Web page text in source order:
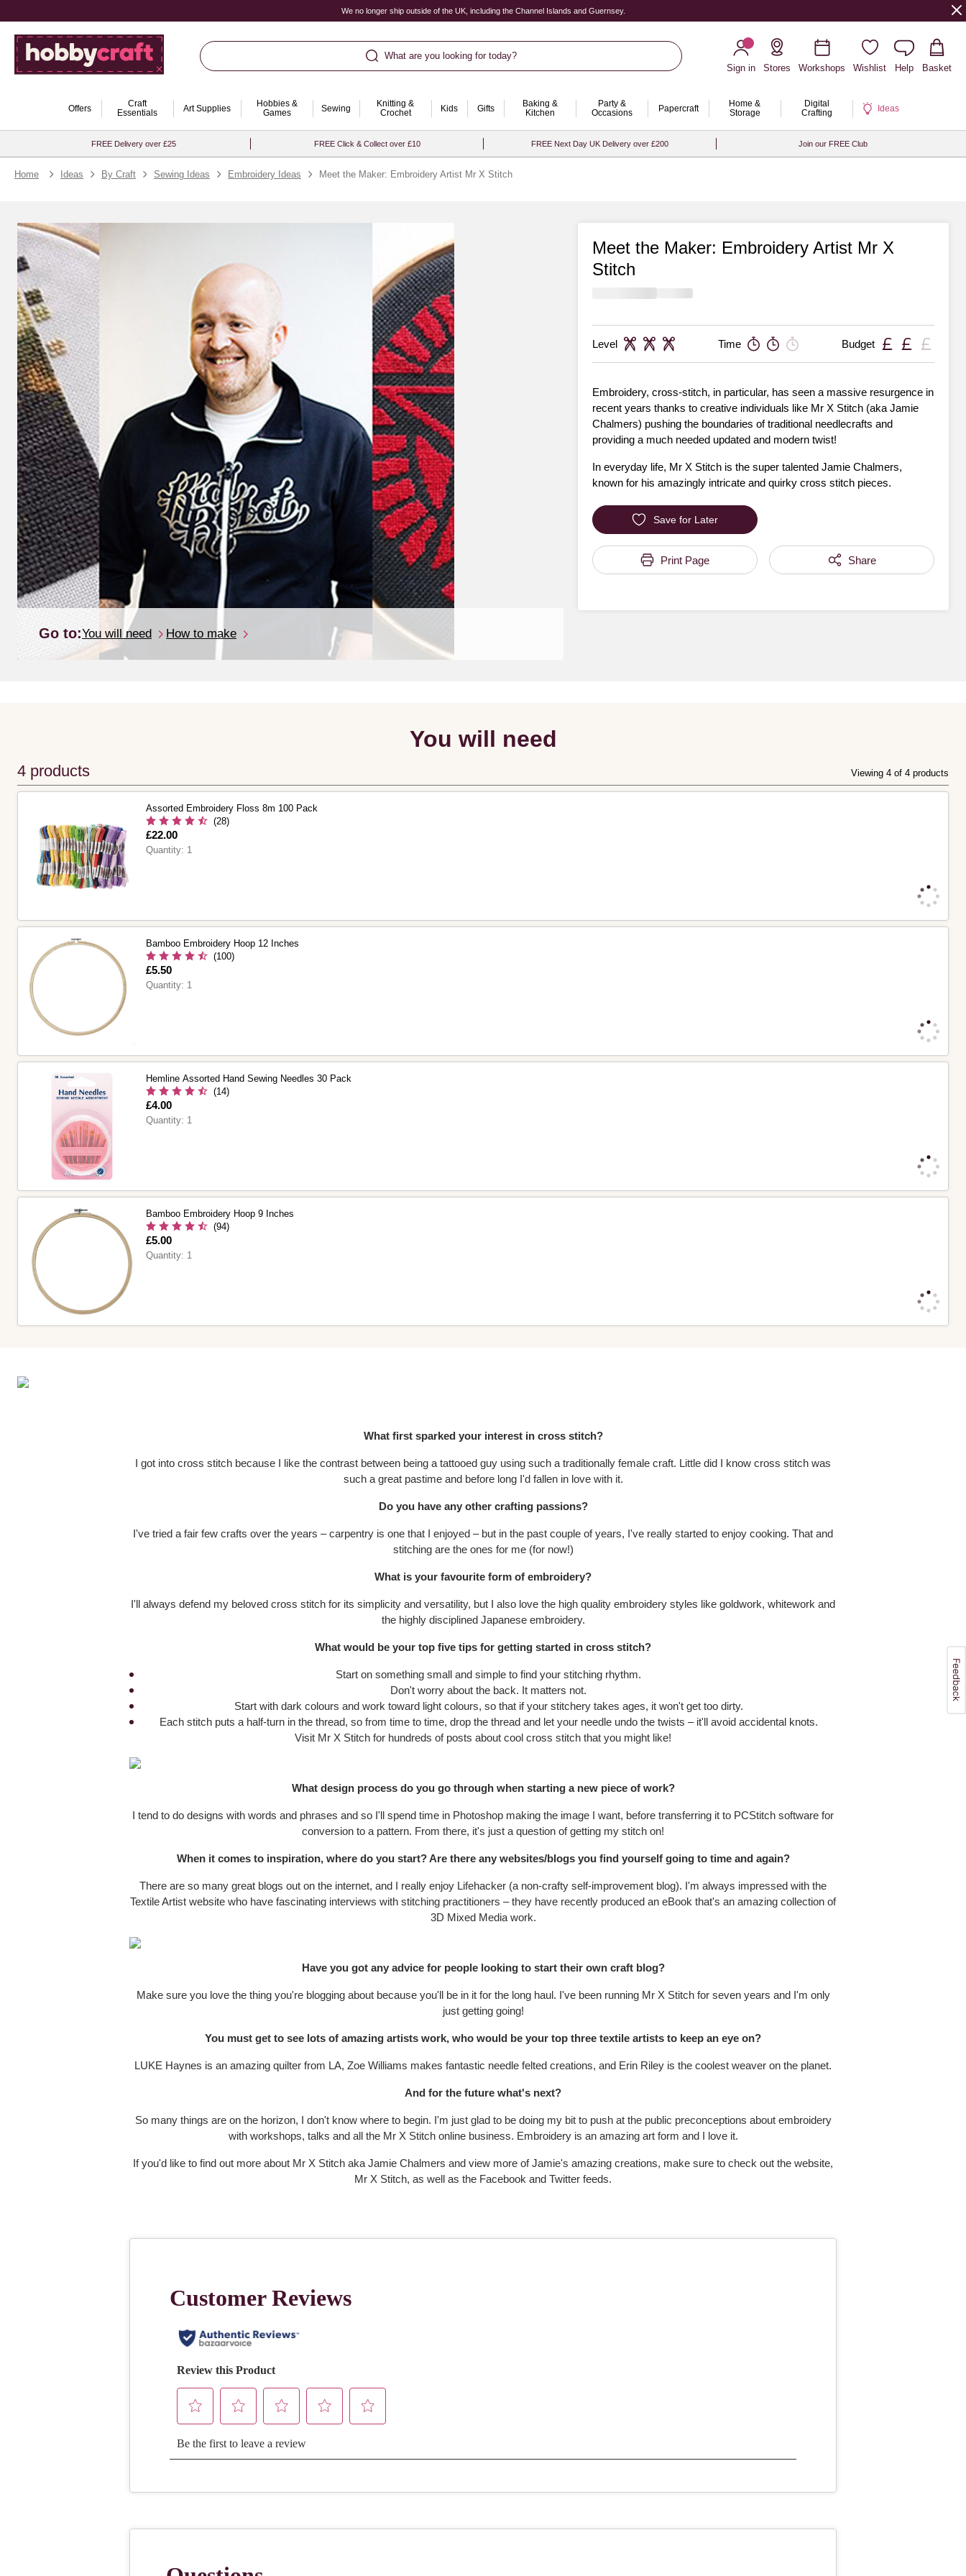
We no longer ship outside of the UK, including the Channel Islands and Guernsey.
What are you looking for today?
Sign in
Stores Workshops Wishlist Help Basket
Offers
Craft
Essentials
Art Supplies
Hobbies &
Games
Sewing
Knitting &
Crochet
Kids Gifts
Baking &
Kitchen
Party &
Occasions
Papercraft
Home &
Storage
Digital
Crafting
Ideas
FREE Delivery over £25 FREE Click & Collect over £10 FREE Next Day UK Delivery over £200 Join our FREE Club
Home Ideas By Craft Sewing Ideas Embroidery Ideas Meet the Maker: Embroidery Artist Mr X Stitch
Go to:You will need How to make
Meet the Maker: Embroidery Artist Mr X
Stitch
Level Time Budget
Embroidery, cross-stitch, in particular, has seen a massive resurgence in
recent years thanks to creative individuals like Mr X Stitch (aka Jamie
Chalmers) pushing the boundaries of traditional needlecrafts and
providing a much needed updated and modern twist!
In everyday life, Mr X Stitch is the super talented Jamie Chalmers,
known for his amazingly intricate and quirky cross stitch pieces.
Save for Later
Print Page Share
You will need
4 products Viewing 4 of 4 products
Assorted Embroidery Floss 8m 100 Pack
(28)
Is
£22.00
Quantity: 1
Bamboo Embroidery Hoop 12 Inches
(100)
Is
£5.50
Quantity: 1
Hemline Assorted Hand Sewing Needles 30 Pack
(14)
Is
£4.00
Quantity: 1
Bamboo Embroidery Hoop 9 Inches
(94)
Is
£5.00
Quantity: 1
What first sparked your interest in cross stitch?
I got into cross stitch because I like the contrast between being a tattooed guy using such a traditionally female craft. Little did I know cross stitch was
such a great pastime and before long I'd fallen in love with it.
Do you have any other crafting passions?
I've tried a fair few crafts over the years – carpentry is one that I enjoyed – but in the past couple of years, I've really started to enjoy cooking. That and
stitching are the ones for me (for now!)
What is your favourite form of embroidery?
I'll always defend my beloved cross stitch for its simplicity and versatility, but I also love the high quality embroidery styles like goldwork, whitework and
the highly disciplined Japanese embroidery.
What would be your top five tips for getting started in cross stitch?
Start on something small and simple to find your stitching rhythm.
Don't worry about the back. It matters not.
Start with dark colours and work toward light colours, so that if your stitchery takes ages, it won't get too dirty.
Each stitch puts a half-turn in the thread, so from time to time, drop the thread and let your needle undo the twists – it'll avoid accidental knots.
Visit Mr X Stitch for hundreds of posts about cool cross stitch that you might like!
What design process do you go through when starting a new piece of work?
I tend to do designs with words and phrases and so I'll spend time in Photoshop making the image I want, before transferring it to PCStitch software for
conversion to a pattern. From there, it's just a question of getting my stitch on!
When it comes to inspiration, where do you start? Are there any websites/blogs you find yourself going to time and again?
There are so many great blogs out on the internet, and I really enjoy Lifehacker (a non-crafty self-improvement blog). I'm always impressed with the
Textile Artist website who have fascinating interviews with stitching practitioners – they have recently produced an eBook that's an amazing collection of
3D Mixed Media work.
Have you got any advice for people looking to start their own craft blog?
Make sure you love the thing you're blogging about because you'll be in it for the long haul. I've been running Mr X Stitch for seven years and I'm only
just getting going!
You must get to see lots of amazing artists work, who would be your top three textile artists to keep an eye on?
LUKE Haynes is an amazing quilter from LA, Zoe Williams makes fantastic needle felted creations, and Erin Riley is the coolest weaver on the planet.
And for the future what's next?
So many things are on the horizon, I don't know where to begin. I'm just glad to be doing my bit to push at the public preconceptions about embroidery
with workshops, talks and all the Mr X Stitch online business. Embroidery is an amazing art form and I love it.
If you'd like to find out more about Mr X Stitch aka Jamie Chalmers and view more of Jamie's amazing creations, make sure to check out the website,
Mr X Stitch, as well as the Facebook and Twitter feeds.